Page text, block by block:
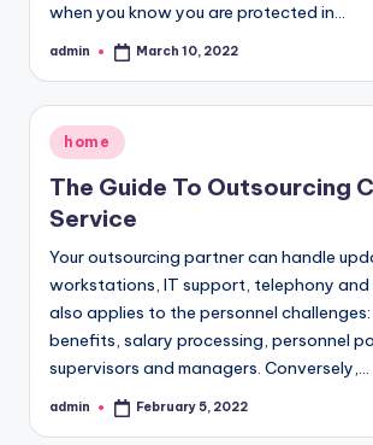
when you know you are protected in…
Posted
admin March 10, 2022
Posted
in
home
The Guide To Outsourcing
Service
Your outsourcing partner can handle
workstations, IT support, telephony and
also applies to the personnel
benefits, salary processing, personnel
supervisors and managers. Conversely,…
Posted
admin February 5, 2022